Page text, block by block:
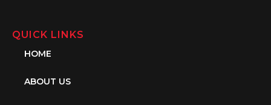
QUICK LINKS
HOME
ABOUT US